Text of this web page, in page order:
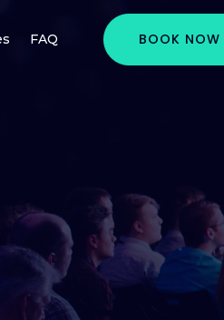
FAQ BOOK NOW